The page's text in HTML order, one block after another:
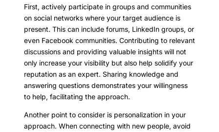
First, actively participate in groups and communities
on social networks where your target audience is
present. This can include forums, LinkedIn groups, or
even Facebook communities. Contributing to relevant
discussions and providing valuable insights will not
only increase your visibility but also help solidify your
reputation as an expert. Sharing knowledge and
answering questions demonstrates your willingness
to help, facilitating the approach.
Another point to consider is personalization in your
approach. When connecting with new people, avoid